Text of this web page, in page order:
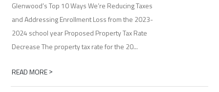
Glenwood’s Top 10 Ways We’re Reducing Taxes
and Addressing Enrollment Loss from the 2023-
2024 school year Proposed Property Tax Rate
Decrease The property tax rate for the 20...
READ MORE>